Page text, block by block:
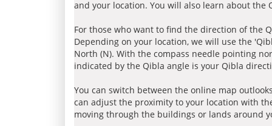
and your location. You will also learn about
For those who want to find the direction of the
Depending on your location, we will use the
North (N). With the compass needle pointing
indicated by the Qibla angle is your Qibla
You can switch between the online map
can adjust the proximity to your location with
moving through the buildings or lands around